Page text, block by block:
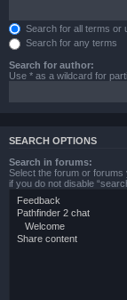
Search for all terms or
Search for any terms
Search for author:
Use * as a wildcard for
SEARCH OPTIONS
Search in forums:
Select the forum or
if you do not disable